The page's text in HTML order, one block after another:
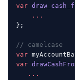
var
    ...
};
// camelcase
var
var
   ...